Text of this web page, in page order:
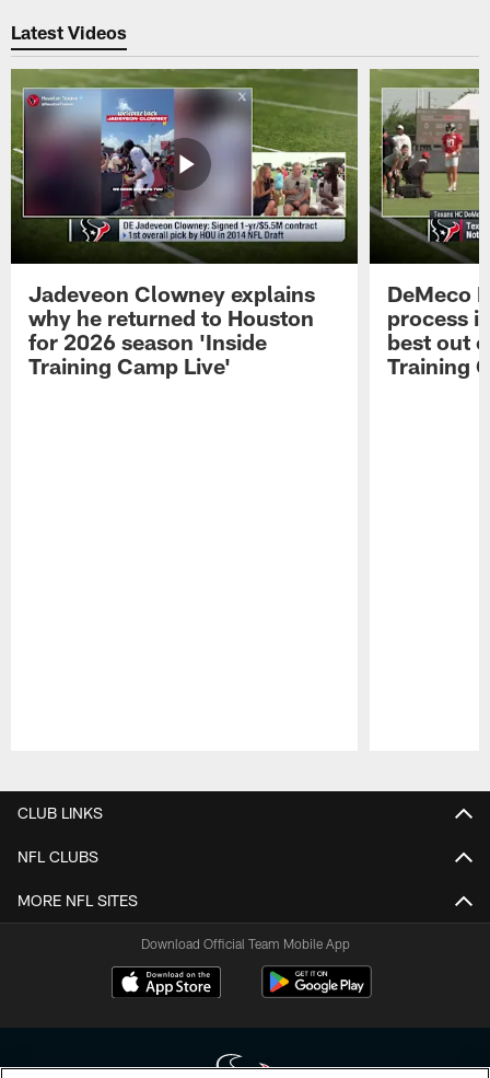
Latest Videos
Jadeveon Clowney explains
why he returned to Houston
for 2026 season 'Inside
Training Camp Live'
DeMeco
process
best out
Training
CLUB LINKS
NFL CLUBS
MORE NFL SITES
Download Official Team Mobile App